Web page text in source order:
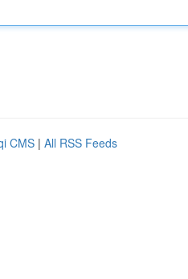
CMS | All RSS Feeds